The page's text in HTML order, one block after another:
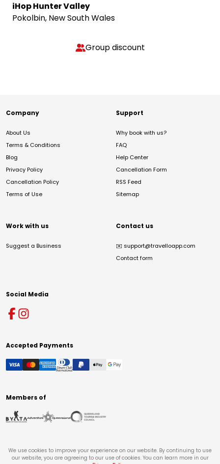
iHop Hunter Valley
Pokolbin, New South Wales
Group discount
Company
About Us
Terms & Conditions
Blog
Privacy Policy
Cancellation Policy
Terms of Use
Support
Why book with us?
FAQ
Help Center
Cancellation Form
RSS Feed
Sitemap
Work with us
Suggest a Business
Contact us
✉️ support@travelloapp.com
Contact form
Social Media
Accepted Payments
Members of
We use cookies to improve your experience on our website. By continuing to use
our website, you are agreeing to our use of cookies. You can learn more in our